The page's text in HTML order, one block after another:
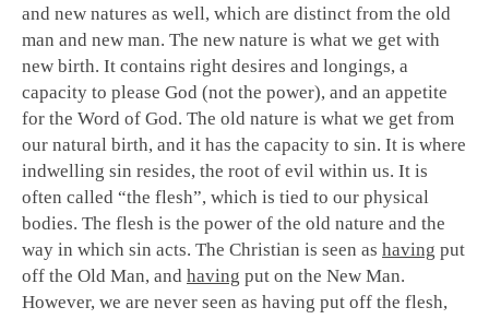
and new natures as well, which are distinct from the old
man and new man. The new nature is what we get with
new birth. It contains right desires and longings, a
capacity to please God (not the power), and an appetite
for the Word of God. The old nature is what we get from
our natural birth, and it has the capacity to sin. It is where
indwelling sin resides, the root of evil within us. It is
often called “the flesh”, which is tied to our physical
bodies. The flesh is the power of the old nature and the
way in which sin acts. The Christian is seen as having put
off the Old Man, and having put on the New Man.
However, we are never seen as having put off the flesh,